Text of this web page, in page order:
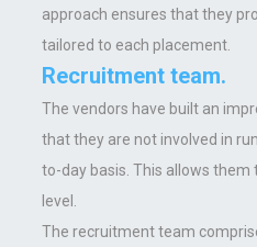
approach ensures that they
tailored to each placement.
Recruitment team.
The vendors have built an
that they are not involved in
to-day basis. This allows
level.
The recruitment team